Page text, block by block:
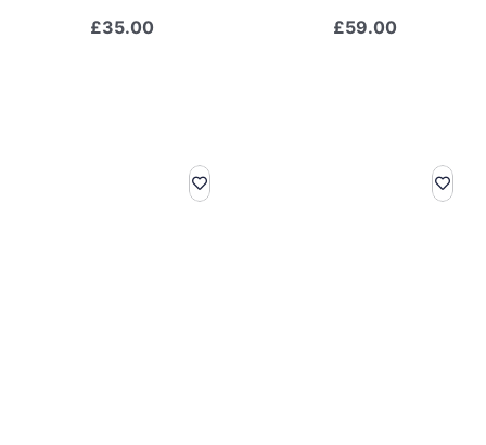
£35.00 £59.00